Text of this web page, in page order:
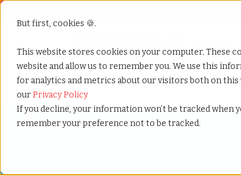
But first, cookies 🍪.
This website stores cookies on your computer. These
website and allow us to remember you. We use this
for analytics and metrics about our visitors both on this
ourPrivacy Policy
If you decline, your information won’t be tracked when
remember your preference not to be tracked.
Show
Services
Home»Healthcare staffing agency»